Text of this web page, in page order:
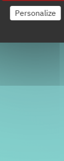
Personalize